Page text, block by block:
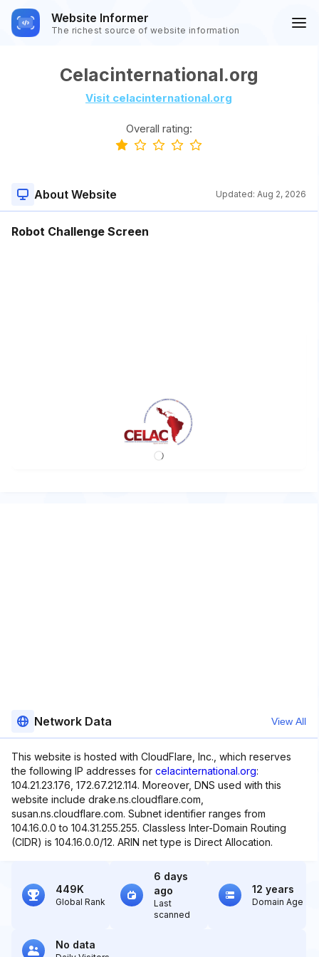
Website Informer
The richest source of website information
Celacinternational.org
Visit celacinternational.org
Overall rating:
About Website Updated: Aug 2, 2026
Robot Challenge Screen
Network Data View All
This website is hosted with CloudFlare, Inc., which reserves
the following IP addresses for celacinternational.org:
104.21.23.176, 172.67.212.114. Moreover, DNS used with this
website include drake.ns.cloudflare.com,
susan.ns.cloudflare.com. Subnet identifier ranges from
104.16.0.0 to 104.31.255.255. Classless Inter-Domain Routing
(CIDR) is 104.16.0.0/12. ARIN net type is Direct Allocation.
449K
Global Rank
6 days
ago
Last
scanned
12 years
Domain Age
No data